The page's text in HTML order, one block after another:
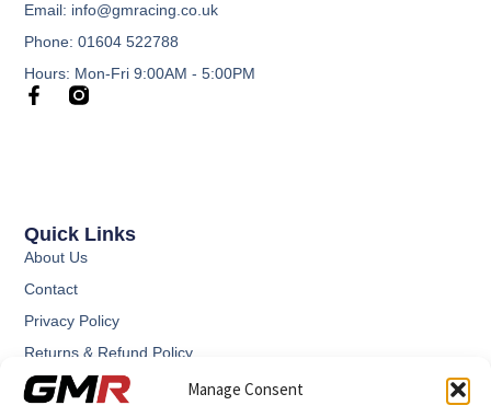
Manage Consent
Quick Links
About Us
Contact
Privacy Policy
Returns & Refund Policy
Terms and Conditions
Email: info@gmracing.co.uk
Phone: 01604 522788
Hours: Mon-Fri 9:00AM - 5:00PM